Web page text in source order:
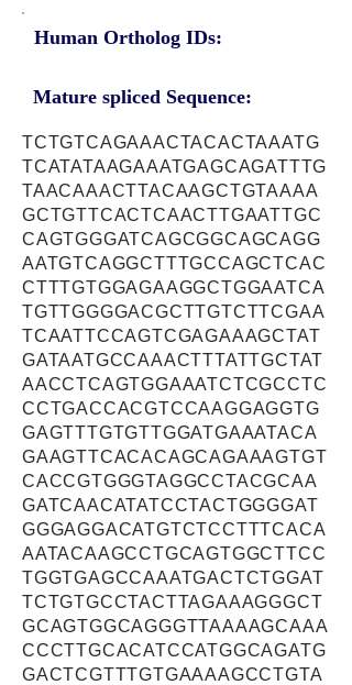
Human Ortholog IDs:
Mature spliced Sequence:
TCTGTCAGAAACTACACTAAATG
TCATATAAGAAATGAGCAGATTTG
TAACAAACTTACAAGCTGTAAAA
GCTGTTCACTCAACTTGAATTGC
CAGTGGGATCAGCGGCAGCAGG
AATGTCAGGCTTTGCCAGCTCAC
CTTTGTGGAGAAGGCTGGAATCA
TGTTGGGGACGCTTGTCTTCGAA
TCAATTCCAGTCGAGAAAGCTAT
GATAATGCCAAACTTTATTGCTAT
AACCTCAGTGGAAATCTCGCCTC
CCTGACCACGTCCAAGGAGGTG
GAGTTTGTGTTGGATGAAATACA
GAAGTTCACACAGCAGAAAGTGT
CACCGTGGGTAGGCCTACGCAA
GATCAACATATCCTACTGGGGAT
GGGAGGACATGTCTCCTTTCACA
AATACAAGCCTGCAGTGGCTTCC
TGGTGAGCCAAATGACTCTGGAT
TCTGTGCCTACTTAGAAAGGGCT
GCAGTGGCAGGGTTAAAAGCAAA
CCCTTGCACATCCATGGCAGATG
GACTCGTTTGTGAAAAGCCTGTA